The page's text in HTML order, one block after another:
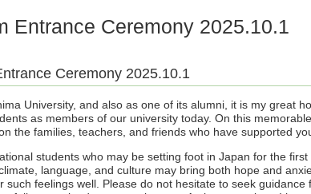
Entrance Ceremony 2025.10.1
Ceremony 2025.10.1
University, and also as one of its alumni, it is my great
as members of our university today. On this
the families, teachers, and friends who have supported
students who may be setting foot in Japan for the
language, and culture may bring both hope and
such feelings well. Please do not hesitate to seek guidance